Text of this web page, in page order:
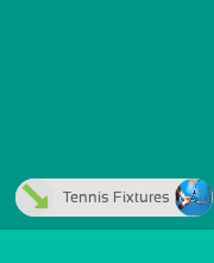
Tennis Fixtures